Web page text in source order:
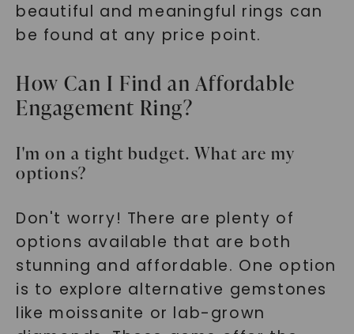
beautiful and meaningful rings can
be found at any price point.
How Can I Find an Affordable
Engagement Ring?
I'm on a tight budget. What are my
options?
Don't worry! There are plenty of
options available that are both
stunning and affordable. One option
is to explore alternative gemstones
like moissanite or lab-grown